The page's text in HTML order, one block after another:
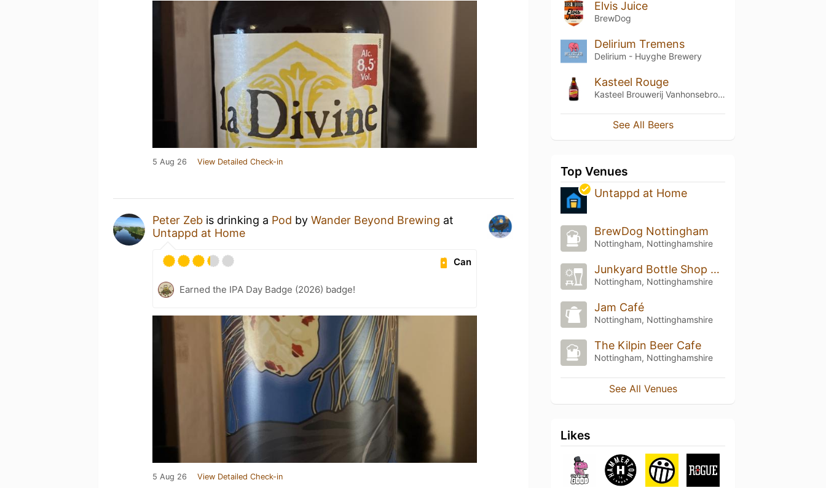
5 Aug 26 View Detailed Check-in
Peter Zeb is drinking a Pod by Wander Beyond Brewing at
Untappd at Home
Can
Earned the IPA Day Badge (2026) badge!
5 Aug 26 View Detailed Check-in
Elvis Juice
BrewDog
Delirium Tremens
Delirium - Huyghe Brewery
Kasteel Rouge
Kasteel Brouwerij Vanhonsebrouck
See All Beers
Top Venues
Untappd at Home
BrewDog Nottingham
Nottingham, Nottinghamshire
Junkyard Bottle Shop and Pour House
Nottingham, Nottinghamshire
Jam Café
Nottingham, Nottinghamshire
The Kilpin Beer Cafe
Nottingham, Nottinghamshire
See All Venues
Likes